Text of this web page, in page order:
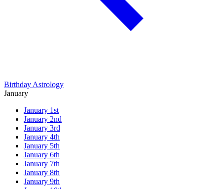
Birthday Astrology
January
January 1st
January 2nd
January 3rd
January 4th
January 5th
January 6th
January 7th
January 8th
January 9th